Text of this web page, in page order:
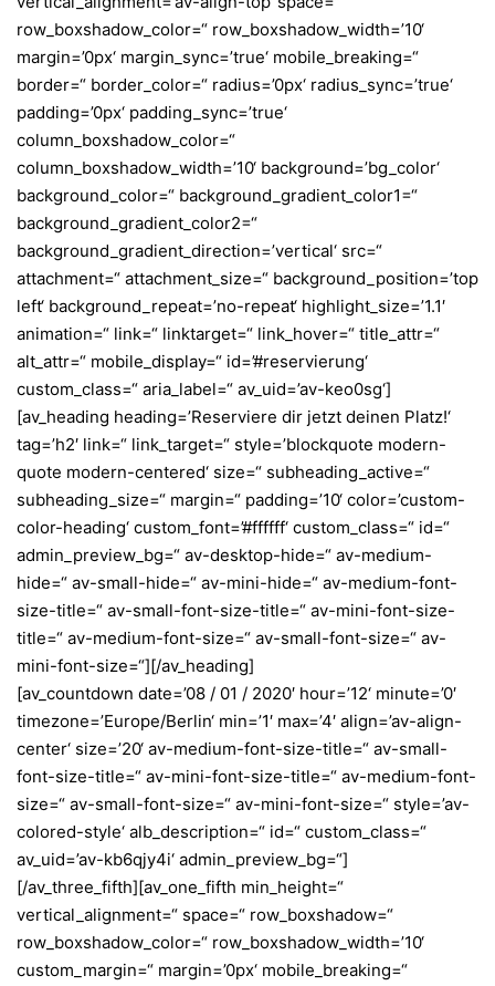
row_boxshadow_color=“ row_boxshadow_width=’10‘
margin=’0px‘ margin_sync=’true‘ mobile_breaking=“
border=“ border_color=“ radius=’0px‘ radius_sync=’true‘
padding=’0px‘ padding_sync=’true‘
column_boxshadow_color=“
column_boxshadow_width=’10‘ background=’bg_color‘
background_color=“ background_gradient_color1=“
background_gradient_color2=“
background_gradient_direction=’vertical‘ src=“
attachment=“ attachment_size=“ background_position=’top
left‘ background_repeat=’no-repeat‘ highlight_size=’1.1′
animation=“ link=“ linktarget=“ link_hover=“ title_attr=“
alt_attr=“ mobile_display=“ id=’#reservierung‘
custom_class=“ aria_label=“ av_uid=’av-keo0sg‘]
[av_heading heading=’Reserviere dir jetzt deinen Platz!‘
tag=’h2′ link=“ link_target=“ style=’blockquote modern-
quote modern-centered‘ size=“ subheading_active=“
subheading_size=“ margin=“ padding=’10‘ color=’custom-
color-heading‘ custom_font=’#ffffff‘ custom_class=“ id=“
admin_preview_bg=“ av-desktop-hide=“ av-medium-
hide=“ av-small-hide=“ av-mini-hide=“ av-medium-font-
size-title=“ av-small-font-size-title=“ av-mini-font-size-
title=“ av-medium-font-size=“ av-small-font-size=“ av-
mini-font-size=“][/av_heading]
[av_countdown date=’08 / 01 / 2020′ hour=’12‘ minute=’0′
timezone=’Europe/Berlin‘ min=’1′ max=’4′ align=’av-align-
center‘ size=’20‘ av-medium-font-size-title=“ av-small-
font-size-title=“ av-mini-font-size-title=“ av-medium-font-
size=“ av-small-font-size=“ av-mini-font-size=“ style=’av-
colored-style‘ alb_description=“ id=“ custom_class=“
av_uid=’av-kb6qjy4i‘ admin_preview_bg=“]
[/av_three_fifth][av_one_fifth min_height=“
vertical_alignment=“ space=“ row_boxshadow=“
row_boxshadow_color=“ row_boxshadow_width=’10‘
custom_margin=“ margin=’0px‘ mobile_breaking=“